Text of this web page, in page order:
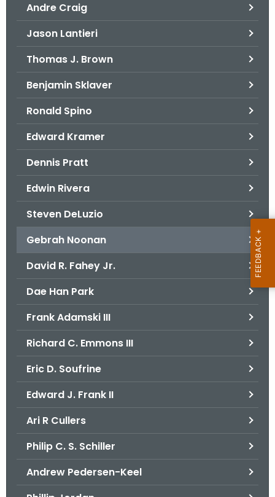
Andre Craig
Jason Lantieri
Thomas J. Brown
Benjamin Sklaver
Ronald Spino
Edward Kramer
Dennis Pratt
Edwin Rivera
Steven DeLuzio
Gebrah Noonan
David R. Fahey Jr.
Dae Han Park
Frank Adamski III
Richard C. Emmons III
Eric D. Soufrine
Edward J. Frank II
Ari R Cullers
Philip C. S. Schiller
Andrew Pedersen-Keel